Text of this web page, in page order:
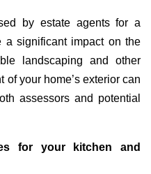
by estate agents for a
a significant impact on the
landscaping and other
of your home’s exterior can
assessors and potential
for your kitchen and